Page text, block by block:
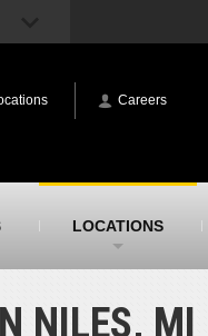
Careers
LOCATIONS
NILES, MI